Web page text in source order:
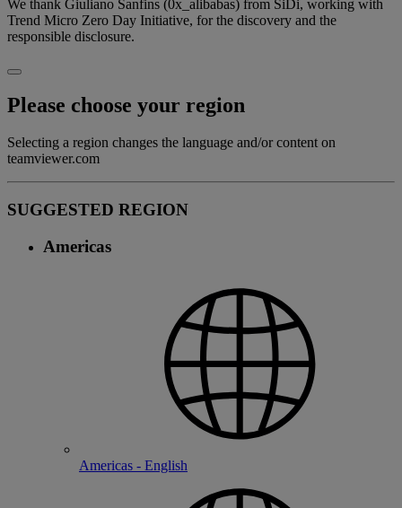
We thank Giuliano Sanfins (0x_alibabas) from SiDi, working with
Trend Micro Zero Day Initiative, for the discovery and the
responsible disclosure.
Please choose your region
Selecting a region changes the language and/or content on
teamviewer.com
SUGGESTED REGION
Americas
Americas - English